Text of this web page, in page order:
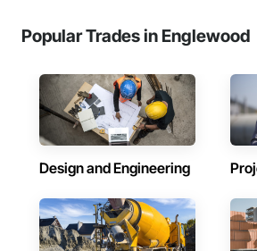
Popular Trades in Englewood
Design and Engineering